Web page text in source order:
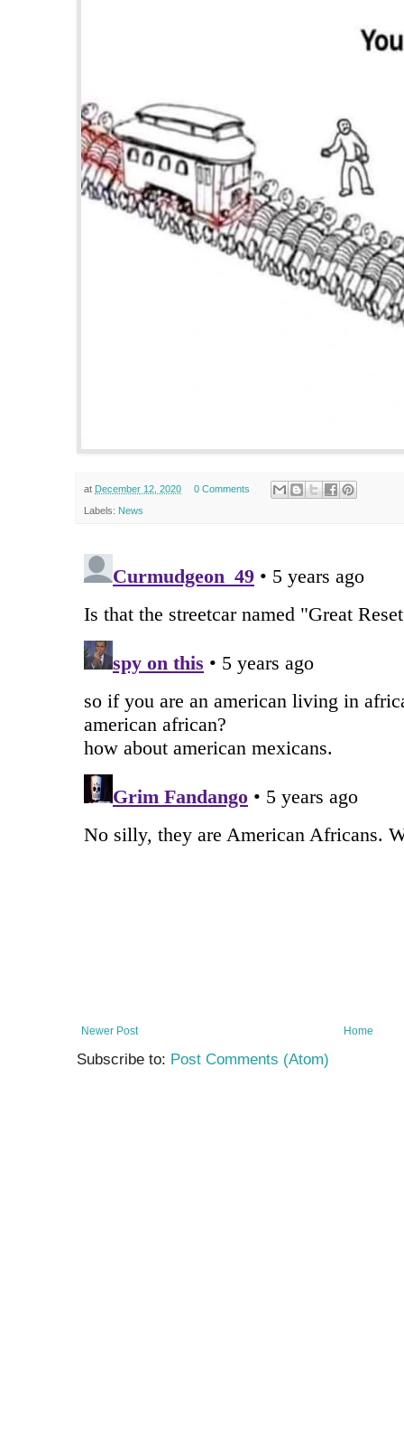
at December 12, 2020 0 Comments
Labels: News
Newer Post Home
Subscribe to: Post Comments (Atom)